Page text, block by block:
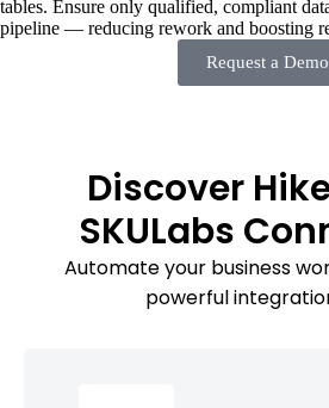
tables. Ensure only qualified, compliant
pipeline — reducing rework and boosting
Request a Demo
Discover
SKULabs
Automate your business
powerful